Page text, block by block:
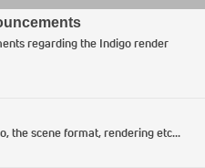
regarding the Indigo render
the scene format, rendering etc...